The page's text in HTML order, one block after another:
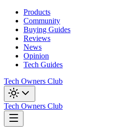
Products
Community
Buying Guides
Reviews
News
Opinion
Tech Guides
Tech Owners Club
Tech Owners Club